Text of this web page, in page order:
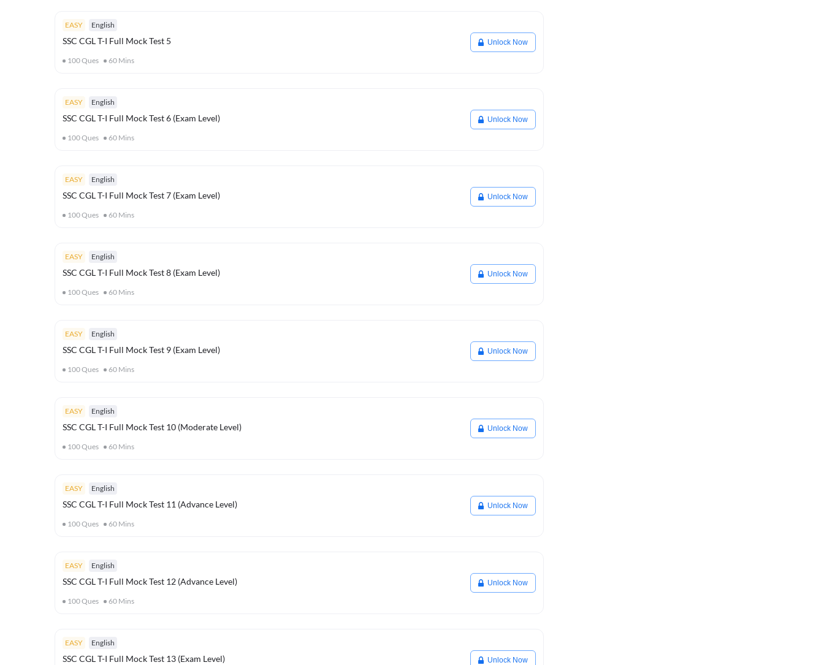
EASY English
SSC CGL T-I Full Mock Test 5
100Ques 60 Mins
Unlock Now
EASY English
SSC CGL T-I Full Mock Test 6 (Exam Level)
100Ques 60 Mins
Unlock Now
EASY English
SSC CGL T-I Full Mock Test 7 (Exam Level)
100Ques 60 Mins
Unlock Now
EASY English
SSC CGL T-I Full Mock Test 8 (Exam Level)
100Ques 60 Mins
Unlock Now
EASY English
SSC CGL T-I Full Mock Test 9 (Exam Level)
100Ques 60 Mins
Unlock Now
EASY English
SSC CGL T-I Full Mock Test 10 (Moderate Level)
100Ques 60 Mins
Unlock Now
EASY English
SSC CGL T-I Full Mock Test 11 (Advance Level)
100Ques 60 Mins
Unlock Now
EASY English
SSC CGL T-I Full Mock Test 12 (Advance Level)
100Ques 60 Mins
Unlock Now
EASY English
SSC CGL T-I Full Mock Test 13 (Exam Level) Unlock Now